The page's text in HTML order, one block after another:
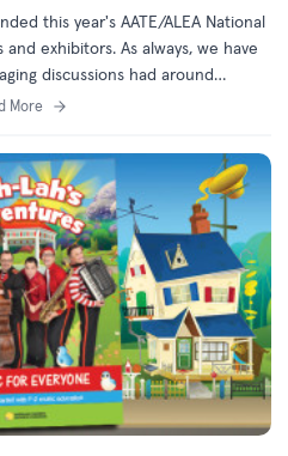
this year's AATE/ALEA National
exhibitors. As always, we have
discussions had around
More